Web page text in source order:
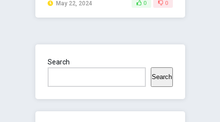
May 22, 2024 0 0
Search
Search